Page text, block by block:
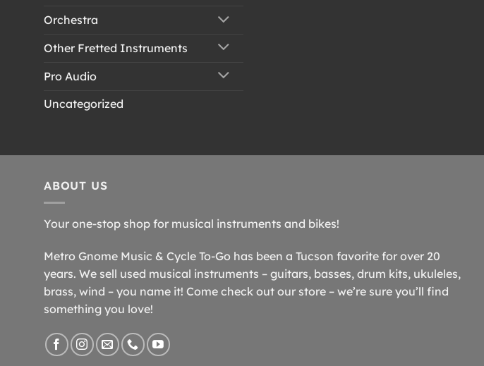
Orchestra
Other Fretted Instruments
Pro Audio
Uncategorized
ABOUT US
Your one-stop shop for musical instruments and bikes!
Metro Gnome Music & Cycle To-Go has been a Tucson favorite for over 20
years. We sell used musical instruments – guitars, basses, drum kits, ukuleles,
brass, wind – you name it! Come check out our store – we’re sure you’ll find
something you love!